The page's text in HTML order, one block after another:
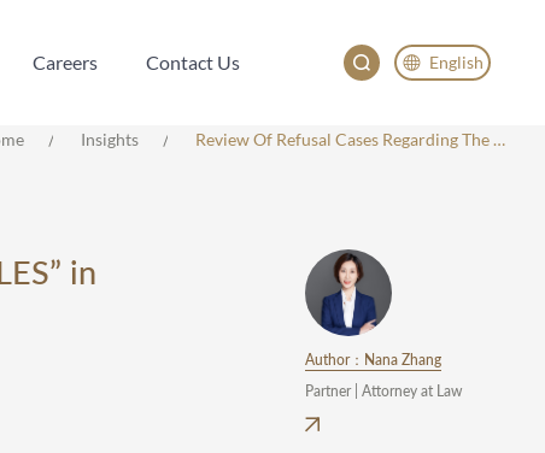
Careers
Contact Us
English
English
Insights Review Of Refusal Cases Regarding The Marks “SAPIM SPOKES AND NIPPLES” In Class 12
in
Author：Nana Zhang
Partner | Attorney at Law